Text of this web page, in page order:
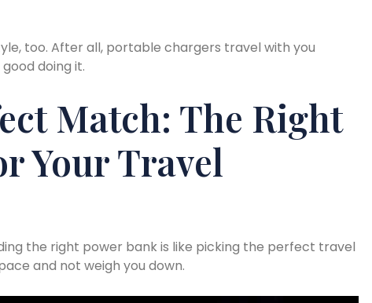
too. After all, portable chargers travel with you
doing it.
Match: The Right
Your Travel
the right power bank is like picking the perfect travel
and not weigh you down.